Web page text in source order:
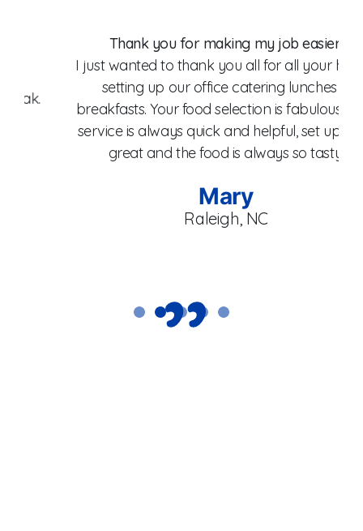
Thank you for making my job easier!
I just wanted to thank you all for all your help in
setting up our office catering lunches &
breakfasts. Your food selection is fabulous, your
service is always quick and helpful, set up goes
great and the food is always so tasty.
Mary
Raleigh, NC